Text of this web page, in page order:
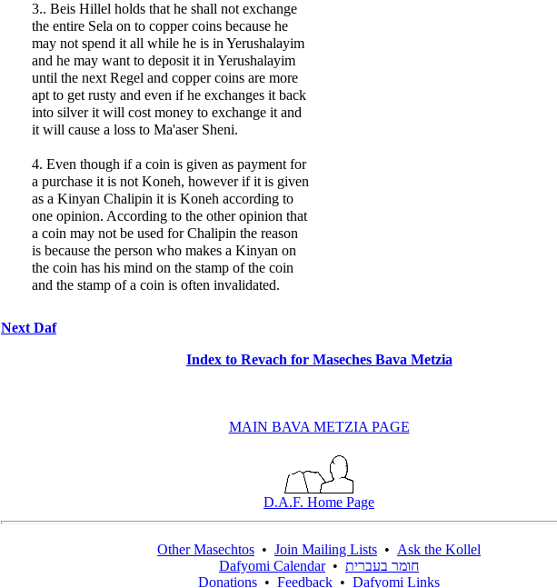
3.. Beis Hillel holds that he shall not exchange
the entire Sela on to copper coins because he
may not spend it all while he is in Yerushalayim
and he may want to deposit it in Yerushalayim
until the next Regel and copper coins are more
apt to get rusty and even if he exchanges it back
into silver it will cost money to exchange it and
it will cause a loss to Ma'aser Sheni.
4. Even though if a coin is given as payment for
a purchase it is not Koneh, however if it is given
as a Kinyan Chalipin it is Koneh according to
one opinion. According to the other opinion that
a coin may not be used for Chalipin the reason
is because the person who makes a Kinyan on
the coin has his mind on the stamp of the coin
and the stamp of a coin is often invalidated.
Next Daf
Index to Revach for Maseches Bava Metzia
MAIN BAVA METZIA PAGE
D.A.F. Home Page
Other Masechtos • Join Mailing Lists • Ask the Kollel
Dafyomi Calendar• חומר בעברית
Donations • Feedback • Dafyomi Links